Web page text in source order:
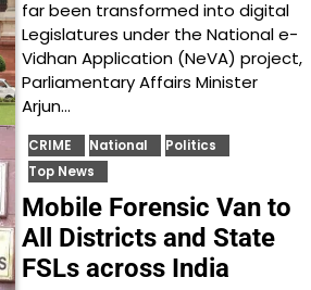
far been transformed into digital
Legislatures under the National e-
Vidhan Application (NeVA) project,
Parliamentary Affairs Minister
Arjun…
CRIME National
Politics
Top News
Mobile Forensic Van to
All Districts and State
FSLs across India